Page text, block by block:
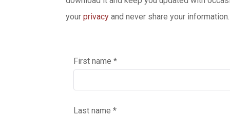
yourprivacy and never share your information.
First name *
Last name *